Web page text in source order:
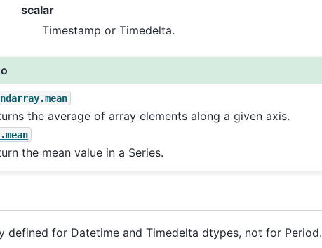
scalar
Timestamp or Timedelta.
the average of array elements along a given axis.
the mean value in a Series.
defined for Datetime and Timedelta dtypes, not for Period.